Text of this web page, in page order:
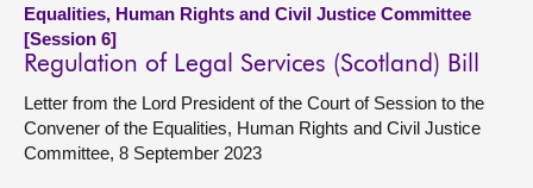
Equalities, Human Rights and Civil Justice Committee
[Session 6]
Regulation of Legal Services (Scotland) Bill
Letter from the Lord President of the Court of Session to the
Convener of the Equalities, Human Rights and Civil Justice
Committee, 8 September 2023